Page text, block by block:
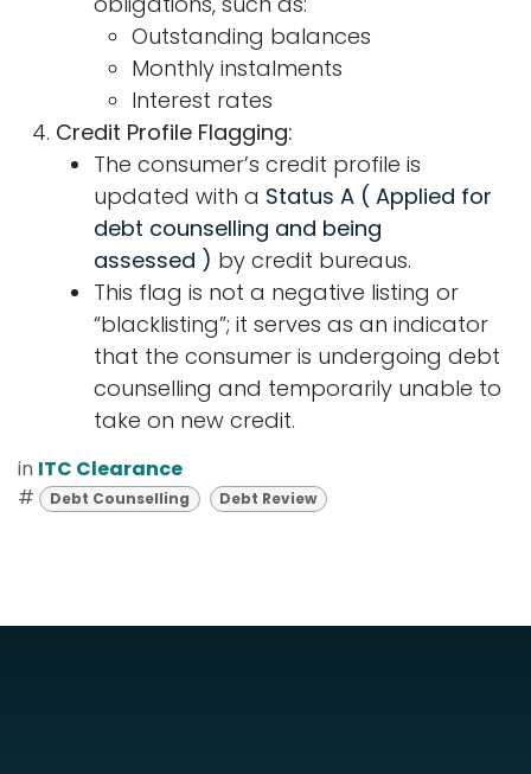
Outstanding balances
Monthly instalments
Interest rates
Credit Profile Flagging:
The consumer’s credit profile is
updated with a Status A ( Applied for
debt counselling and being
assessed ) by credit bureaus.
This flag is not a negative listing or
“blacklisting”; it serves as an indicator
that the consumer is undergoing debt
counselling and temporarily unable to
take on new credit.
in ITC Clearance
#
Debt Counselling Debt Review